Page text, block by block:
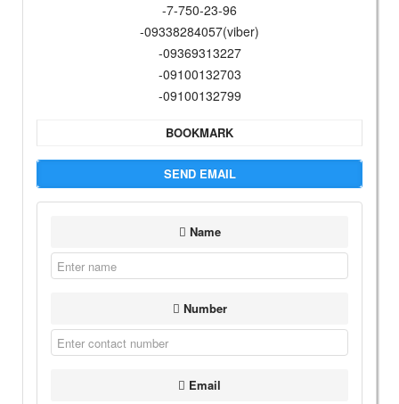
-7-750-23-96
-09338284057(viber)
-09369313227
-09100132703
-09100132799
BOOKMARK
SEND EMAIL
Name
Number
Email